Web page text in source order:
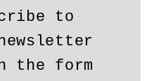
to
form